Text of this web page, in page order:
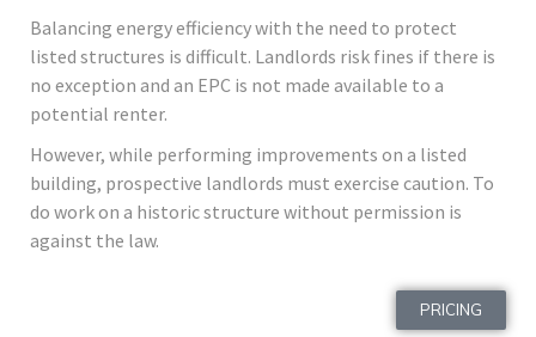
Balancing energy efficiency with the need to protect
listed structures is difficult. Landlords risk fines if there is
no exception and an EPC is not made available to a
potential renter.
However, while performing improvements on a listed
building, prospective landlords must exercise caution. To
do work on a historic structure without permission is
against the law.
PRICING